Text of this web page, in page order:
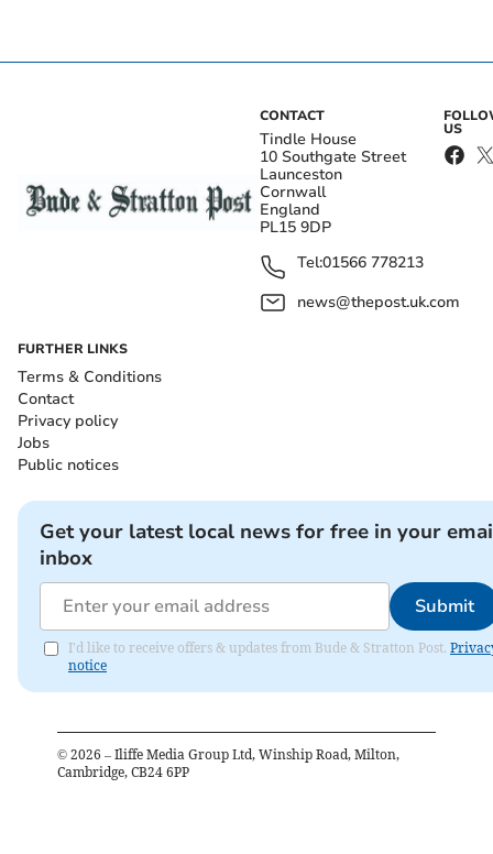
CONTACT
Tindle House
10 Southgate Street
Launceston
Cornwall
England
PL15 9DP
Tel:01566 778213
news@thepost.uk.com
US
FURTHER LINKS
Terms & Conditions
Contact
Privacy policy
Jobs
Public notices
Get your latest local news for free in your
inbox
Submit
I'd like to receive offers & updates from Bude & Stratton Post.
notice
© 2026 – Iliffe Media Group Ltd, Winship Road, Milton,
Cambridge, CB24 6PP